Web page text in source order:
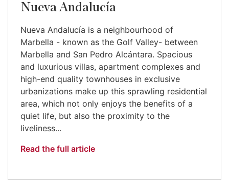
Nueva Andalucía
Nueva Andalucía is a neighbourhood of
Marbella - known as the Golf Valley- between
Marbella and San Pedro Alcántara. Spacious
and luxurious villas, apartment complexes and
high-end quality townhouses in exclusive
urbanizations make up this sprawling residential
area, which not only enjoys the benefits of a
quiet life, but also the proximity to the
liveliness...
Read the full article